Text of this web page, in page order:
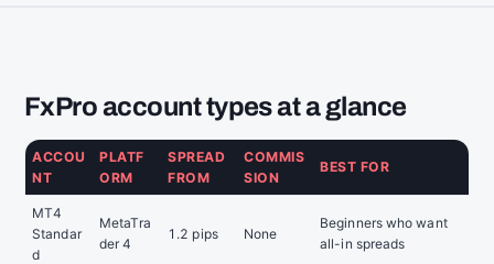
FxPro account types at a glance
ACCOU
NT
PLATF
ORM
SPREAD
FROM
COMMIS
SION
BEST FOR
MT4
Standar
d
MetaTra
der 4
1.2 pips None
Beginners who want
all-in spreads